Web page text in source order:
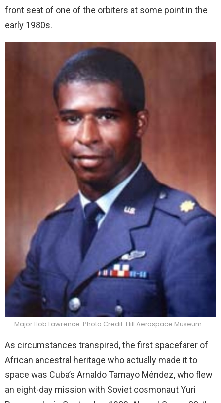
front seat of one of the orbiters at some point in the
early 1980s.
Major Bob Lawrence. Photo Credit: Hill Aerospace Museum
As circumstances transpired, the first spacefarer of
African ancestral heritage who actually made it to
space was Cuba’s Arnaldo Tamayo Méndez, who flew
an eight-day mission with Soviet cosmonaut Yuri